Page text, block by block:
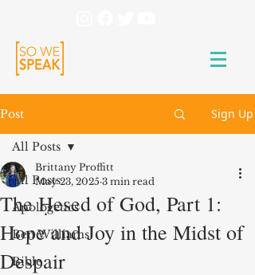
Post Sign Up
All Posts
Apologetics
Ben Williams
Bible
All Posts
The Ḥesed of God, Part 1:
Hope and Joy in the Midst of
Despair
Brittany Proffitt
May 23, 2025 3 min read